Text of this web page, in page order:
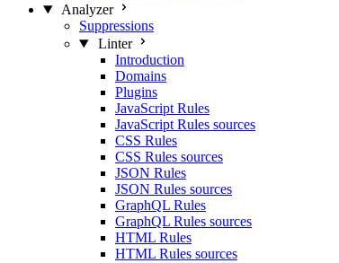
Analyzer
Suppressions
Linter
Introduction
Domains
Plugins
JavaScript Rules
JavaScript Rules sources
CSS Rules
CSS Rules sources
JSON Rules
JSON Rules sources
GraphQL Rules
GraphQL Rules sources
HTML Rules
HTML Rules sources